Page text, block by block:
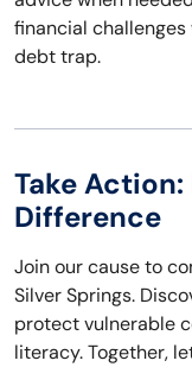
financial
debt trap.
Take Action:
Difference
Join our cause to
Silver Springs.
protect vulnerable
literacy. Together,